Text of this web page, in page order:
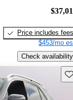
Price includes fees
$453/mo
Check availability